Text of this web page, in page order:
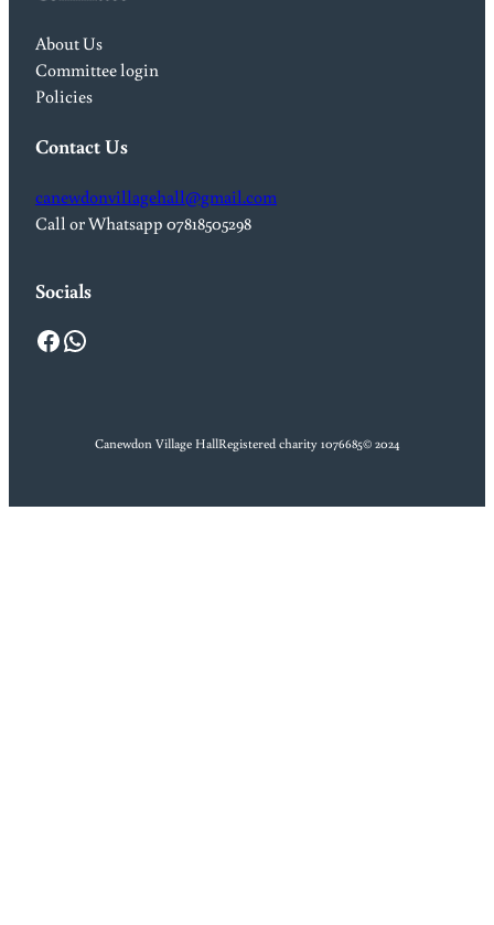
About Us
Committee login
Policies
Contact Us
canewdonvillagehall@gmail.com
Call or Whatsapp 07818505298
Socials
Facebook WhatsApp
Canewdon Village HallRegistered charity 1076685© 2024